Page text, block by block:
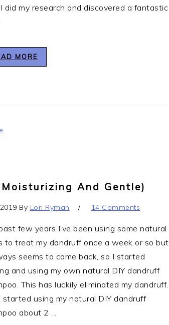
did my research and discovered a fantastic
MORE
And Gentle)
By Lori Ryman 14 Comments
few years I’ve been using some natural
to treat my dandruff once a week or so but
seems to come back, so I started
and using my own natural DIY dandruff
This has luckily eliminated my dandruff.
started using my natural DIY dandruff
about 2 ...